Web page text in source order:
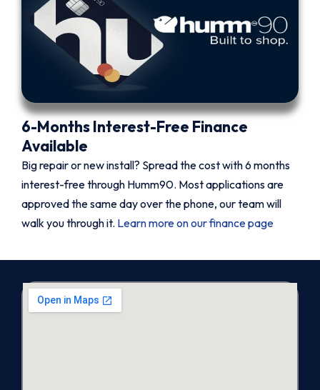
6-Months Interest-Free Finance
Available
Big repair or new install? Spread the cost with 6 months
interest-free through Humm90. Most applications are
approved the same day over the phone, our team will
walk you through it. Learn more on our finance page